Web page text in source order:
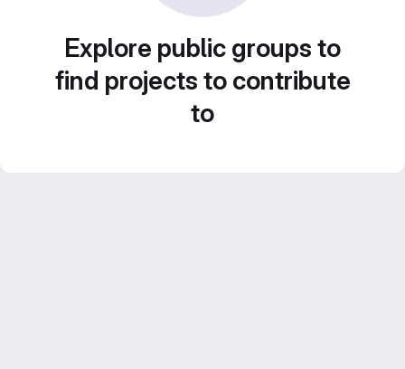
Explore public groups to
find projects to contribute
to